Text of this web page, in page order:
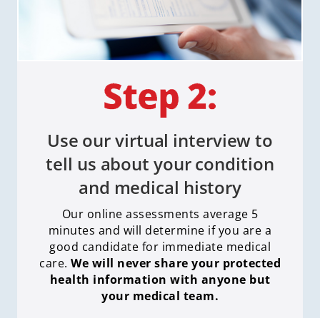
Use our virtual interview to
tell us about your condition
and medical history
Our online assessments average 5
minutes and will determine if you are a
good candidate for immediate medical
care. We will never share your protected
health information with anyone but
your medical team.